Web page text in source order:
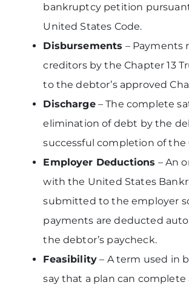
bankruptcy petition pursuant
United States Code.
Disbursements – Payments
creditors by the Chapter 13
to the debtor’s approved
Discharge– The complete
elimination of debt by the
successful completion of the
Employer Deductions – An
with the United States
submitted to the employer
payments are deducted
the debtor’s paycheck.
Feasibility – A term used in
say that a plan can complete